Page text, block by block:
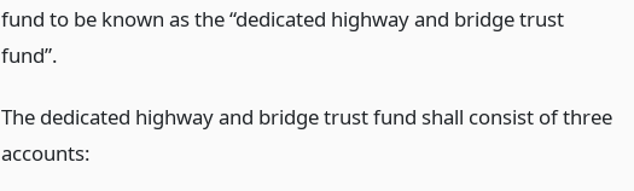
fund to be known as the “dedicated highway and bridge trust
fund”.
The dedicated highway and bridge trust fund shall consist of three
accounts: